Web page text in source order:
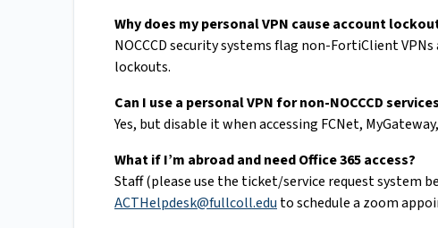
Why does my personal VPN cause account
NOCCCD security systems flag non-FortiClient
lockouts.
Can I use a personal VPN for non-NOCCCD
Yes, but disable it when accessing FCNet,
What if I’m abroad and need Office 365 access?
Staff (please use the ticket/service request system
ACTHelpdesk@fullcoll.edu to schedule a zoom